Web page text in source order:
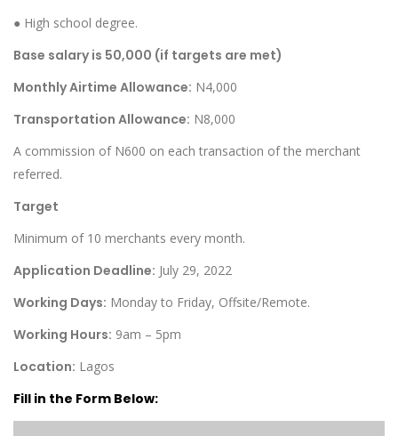
● High school degree.
Base salary is 50,000 (if targets are met)
Monthly Airtime Allowance: N4,000
Transportation Allowance: N8,000
A commission of N600 on each transaction of the merchant
referred.
Target
Minimum of 10 merchants every month.
Application Deadline: July 29, 2022
Working Days: Monday to Friday, Offsite/Remote.
Working Hours: 9am – 5pm
Location: Lagos
Fill in the Form Below: